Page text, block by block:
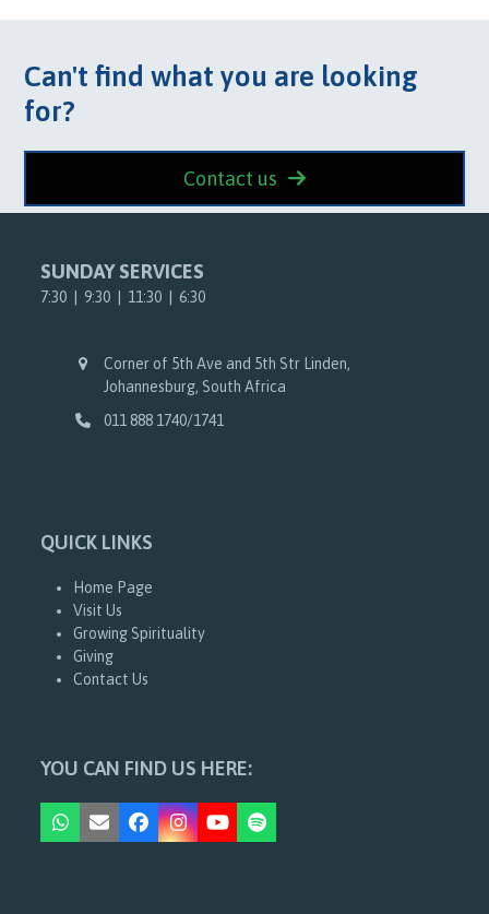
Can't find what you are looking
for?
Contact us
SUNDAY SERVICES
7:30 | 9:30 | 11:30 | 6:30
Corner of 5th Ave and 5th Str Linden,
Johannesburg, South Africa
011 888 1740/1741
QUICK LINKS
Home Page
Visit Us
Growing Spirituality
Giving
Contact Us
YOU CAN FIND US HERE:
Whatsapp
EmailFacebook
Instagram
YouTubeSpotify